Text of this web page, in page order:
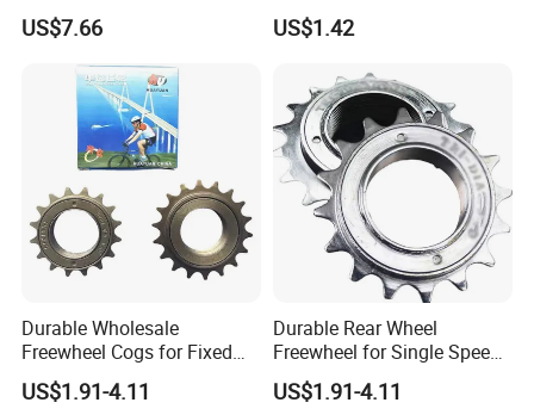
11-42t Bicycle Cassette
Freewheel for Bicycle
US$7.66
Type Freewheel for
Mountain Bike
US$1.42
Durable Wholesale
Freewheel Cogs for Fixed
Gear Bikes
US$1.91-4.11
Durable Rear Wheel
Freewheel for Single Speed
Bicycles 14-24t
US$1.91-4.11